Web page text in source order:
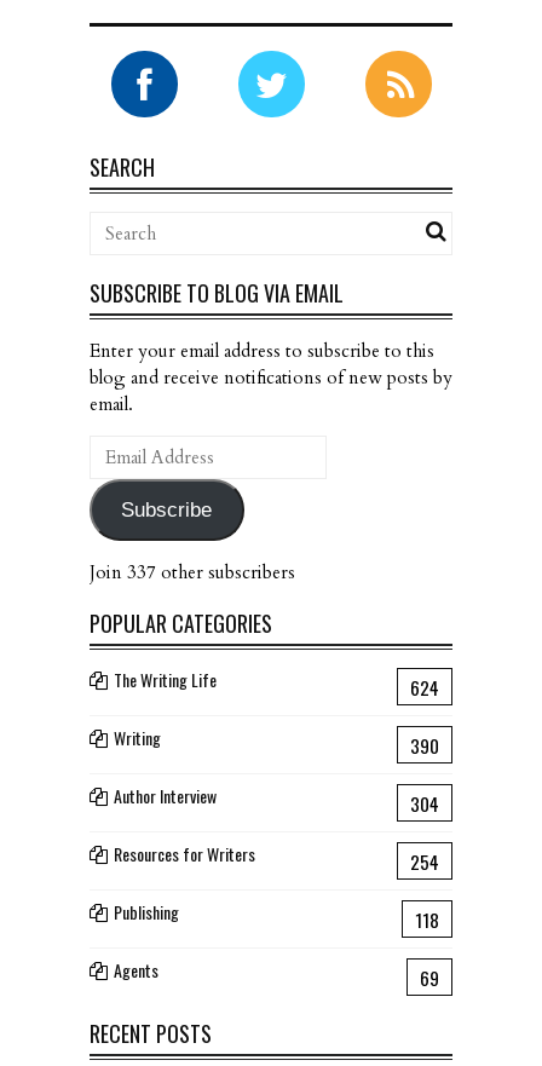
SEARCH
SUBSCRIBE TO BLOG VIA EMAIL
Enter your email address to subscribe to this
blog and receive notifications of new posts by
email.
Email
Address
Subscribe
Join 337 other subscribers
POPULAR CATEGORIES
The Writing Life 624
Writing 390
Author Interview 304
Resources for Writers 254
Publishing 118
Agents 69
RECENT POSTS